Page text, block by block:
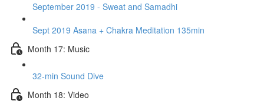
September 2019 - Sweat and Samadhi
Sept 2019 Asana + Chakra Meditation 135min
Month 17: Music
32-min Sound Dive
Month 18: Video